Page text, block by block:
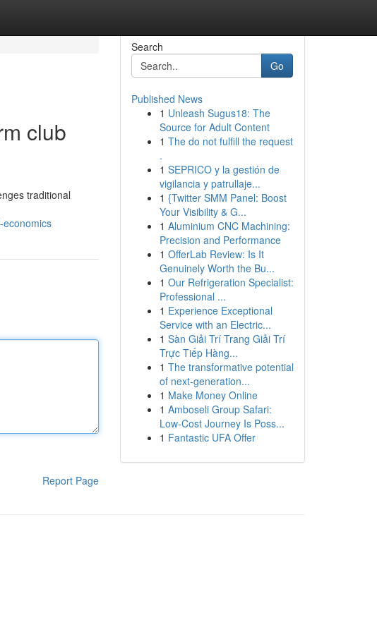
club
traditional
Report Page
Search
Go
Published News
1 Unleash Sugus18: The
Source for Adult Content
1 The do not fulfill the request
.
1 SEPRICO y la gestión de
vigilancia y patrullaje...
1 {Twitter SMM Panel: Boost
Your Visibility & G...
1 Aluminium CNC Machining:
Precision and Performance
1 OfferLab Review: Is It
Genuinely Worth the Bu...
1 Our Refrigeration Specialist:
Professional ...
1 Experience Exceptional
Service with an Electric...
1 Sàn Giải Trí Trang Giải Trí
Trực Tiếp Hàng...
1 The transformative potential
of next-generation...
1 Make Money Online
1 Amboseli Group Safari:
Low-Cost Journey Is Poss...
1 Fantastic UFA Offer